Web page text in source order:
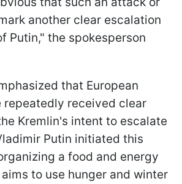
another clear escalation
Putin," the spokesperson
that European
repeatedly received clear
Kremlin's intent to escalate
Putin initiated this
a food and energy
to use hunger and winter